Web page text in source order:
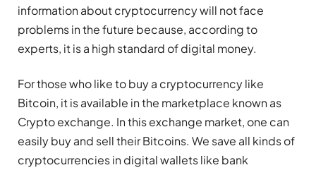
information about cryptocurrency will not face
problems in the future because, according to
experts, it is a high standard of digital money.
For those who like to buy a cryptocurrency like
Bitcoin, it is available in the marketplace known as
Crypto exchange. In this exchange market, one can
easily buy and sell their Bitcoins. We save all kinds of
cryptocurrencies in digital wallets like bank